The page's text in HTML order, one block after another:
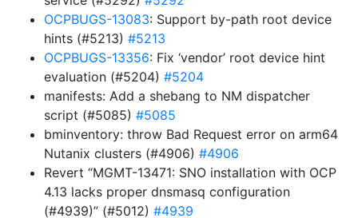
OCPBUGS-13083: Support by-path root device
hints (#5213) #5213
OCPBUGS-13356: Fix ‘vendor’ root device hint
evaluation (#5204) #5204
manifests: Add a shebang to NM dispatcher
script (#5085) #5085
bminventory: throw Bad Request error on arm64
Nutanix clusters (#4906) #4906
Revert “MGMT-13471: SNO installation with OCP
4.13 lacks proper dnsmasq configuration
(#4939)” (#5012) #4939